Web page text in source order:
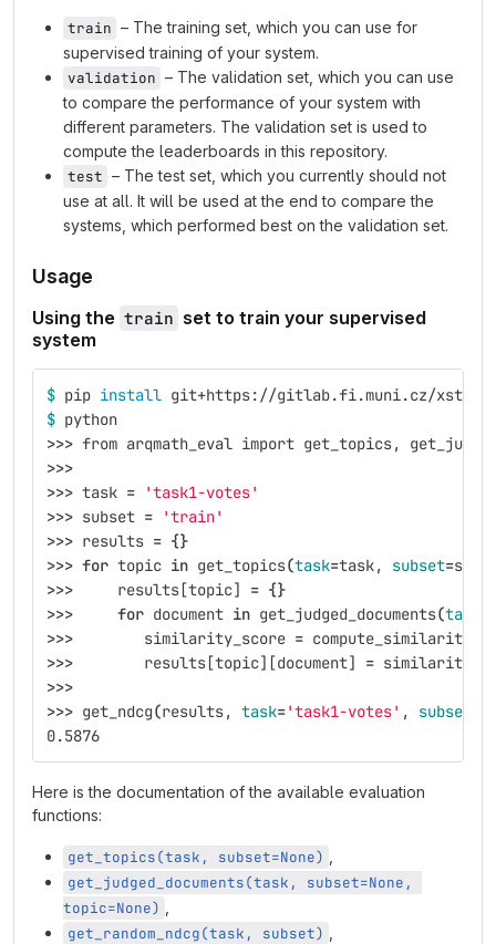
train – The training set, which you can use for
supervised training of your system.
validation – The validation set, which you can use
to compare the performance of your system with
different parameters. The validation set is used to
compute the leaderboards in this repository.
test – The test set, which you currently should not
use at all. It will be used at the end to compare the
systems, which performed best on the validation set.
Usage
Using the train set to train your supervised
system
$ pip install git+https://gitlab.fi.muni.cz/xstefan3/
$ python
>>> from arqmath_eval import get_topics,
>>>
>>> task =
'task1-votes'
>>> subset =
'train'
>>> results = {}
>>> for topic in get_topics(task=task, subset=
>>>
     results[topic]
= {}
>>>
for document in get_judged_documents(task
>>>
        similarity_score
=
>>>
        results[topic][document]
=
>>>
>>> get_ndcg(results, task='task1-votes' , subset
0.5876
Here is the documentation of the available evaluation
functions:
get_topics(task, subset=None)
get_judged_documents(task, subset=None,
topic=None)
get_random_ndcg(task, subset)